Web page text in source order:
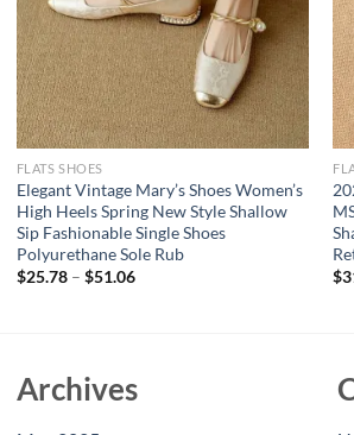
FLATS SHOES
Elegant Vintage Mary’s Shoes Women’s
High Heels Spring New Style Shallow
Sip Fashionable Single Shoes
Polyurethane Sole Rub
$25.78– $51.06
$
Archives